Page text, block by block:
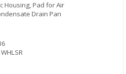
Housing, Pad for Air
Drain Pan